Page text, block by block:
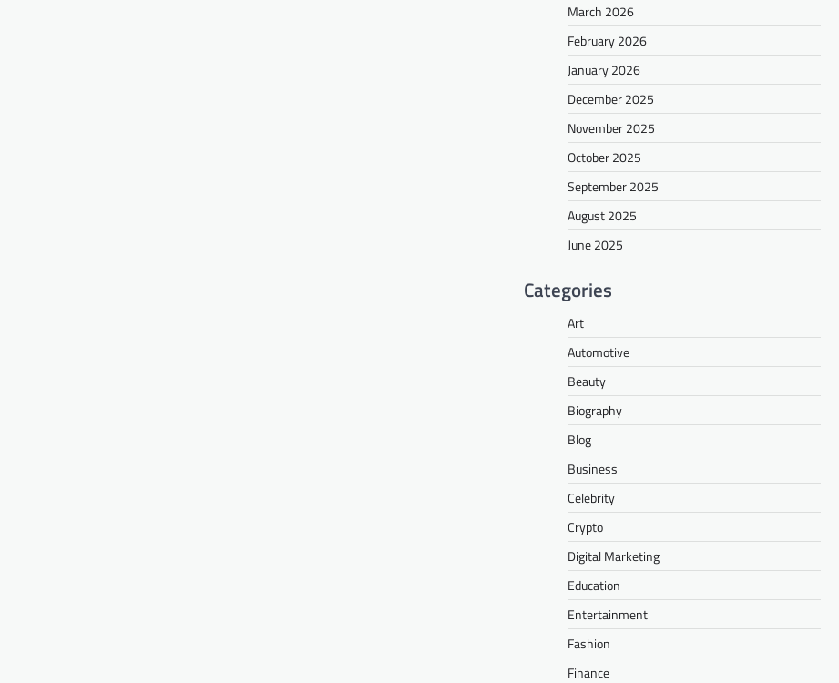
March 2026
February 2026
January 2026
December 2025
November 2025
October 2025
September 2025
August 2025
June 2025
Categories
Art
Automotive
Beauty
Biography
Blog
Business
Celebrity
Crypto
Digital Marketing
Education
Entertainment
Fashion
Finance